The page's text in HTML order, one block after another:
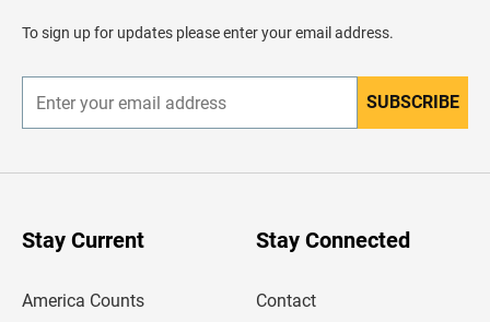
d
e
To sign up for updates please enter your email address.
n
r
SUBSCRIBE
Stay Current
America Counts
Stay Connected
Contact